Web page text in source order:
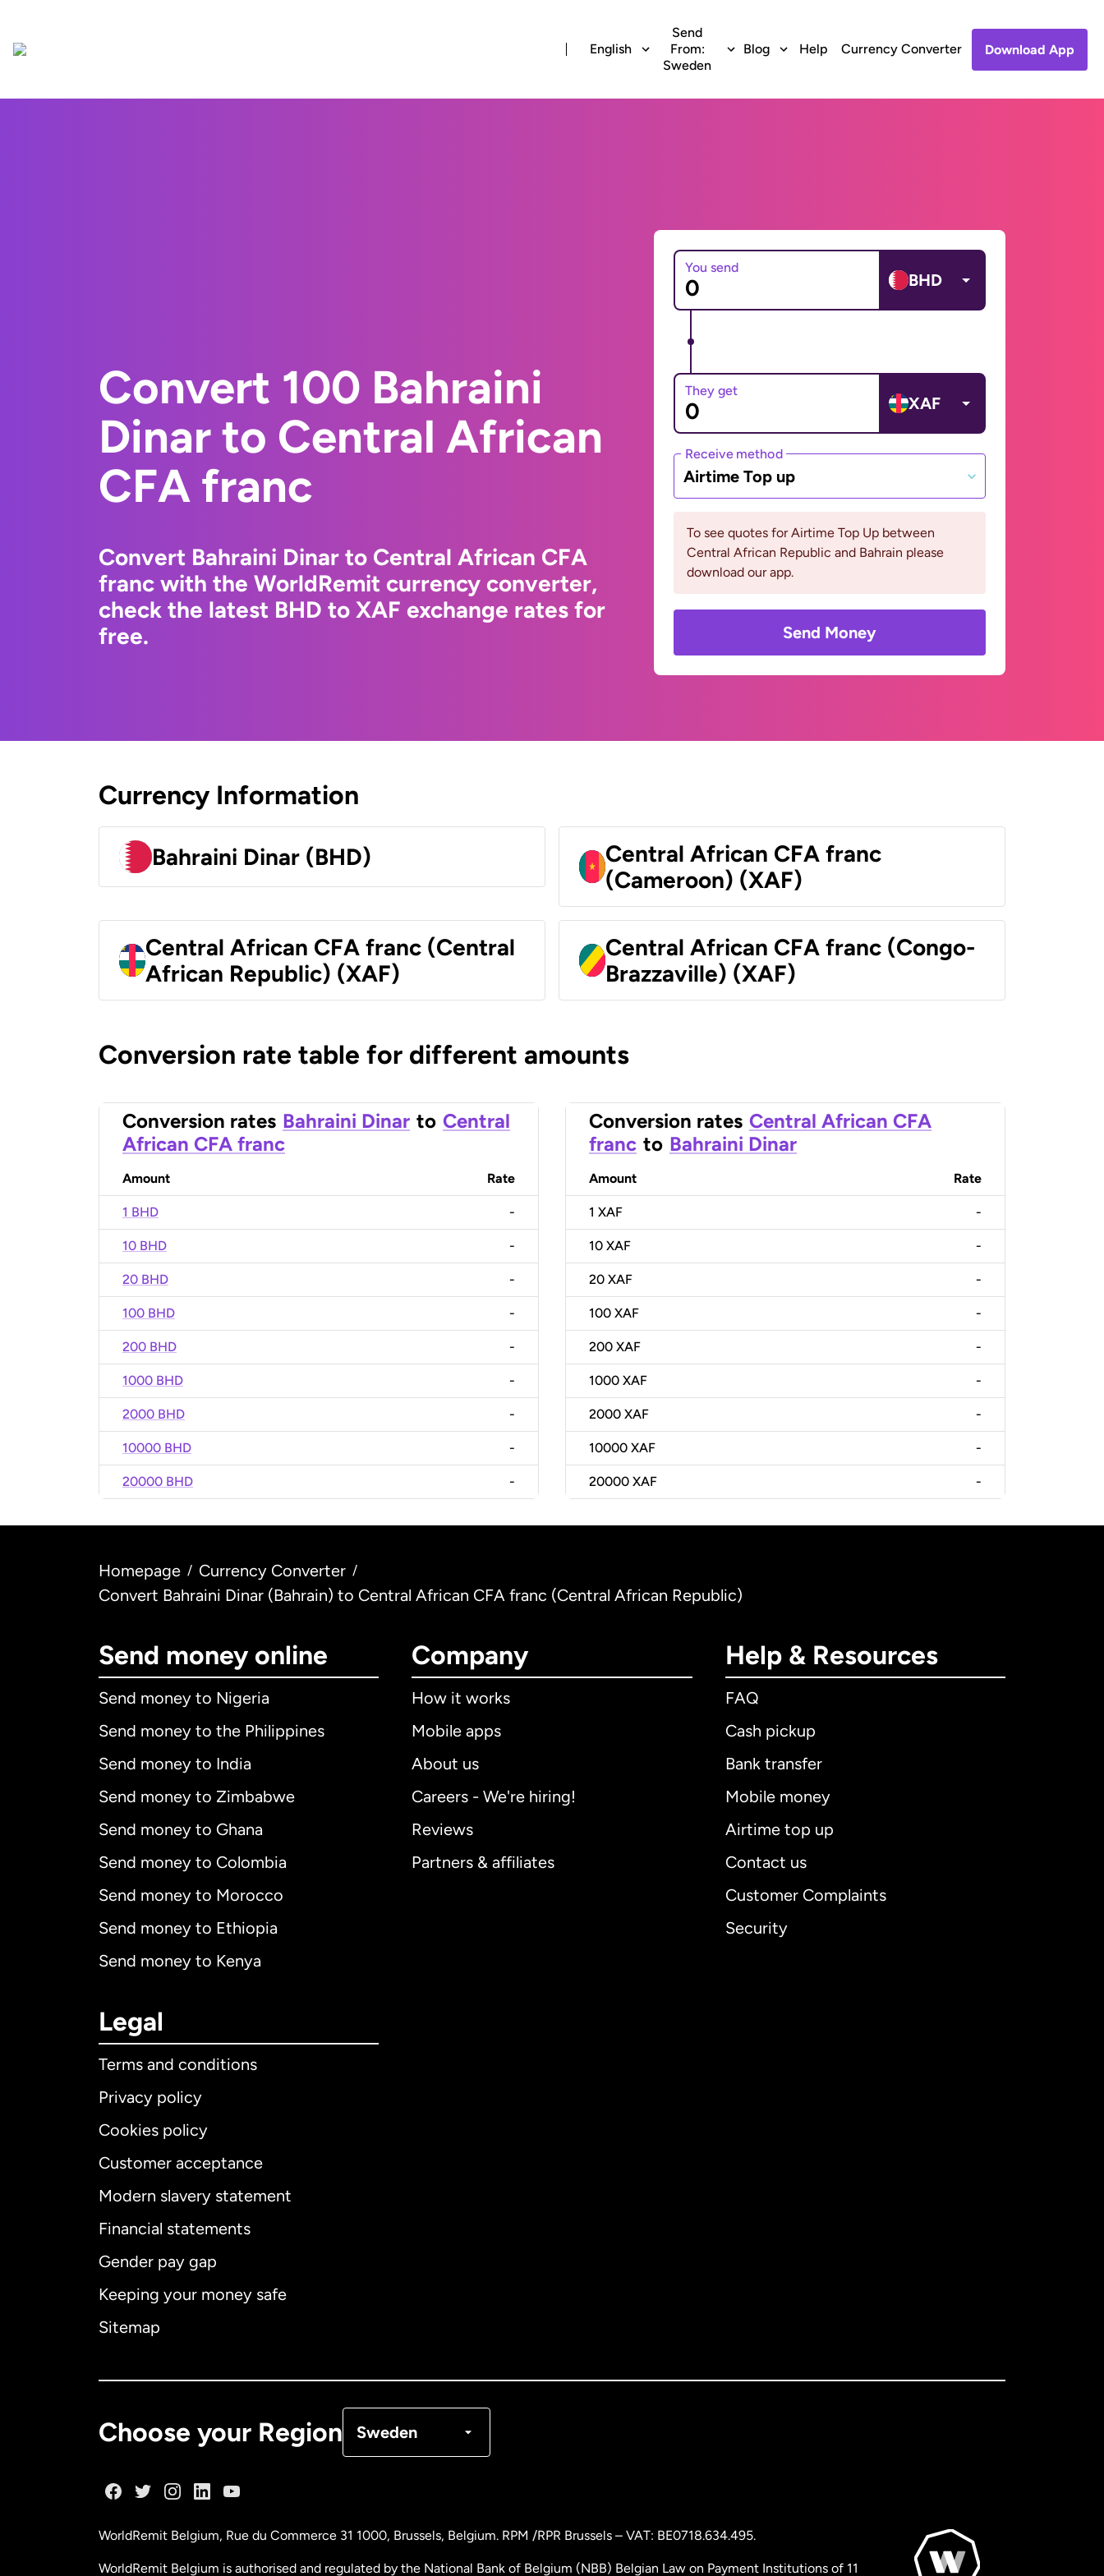
English
Send
From:
Sweden
Blog Help Currency Converter Download App
Convert 100 Bahraini
Dinar to Central African
CFA franc
Convert Bahraini Dinar to Central African CFA
franc with the WorldRemit currency converter,
check the latest BHD to XAF exchange rates for
free.
You send
BHD
They get
XAF
Receive method
Airtime Top up
To see quotes for Airtime Top Up between
Central African Republic and Bahrain please
download our app.
Send Money
Currency Information
Bahraini Dinar (BHD)
Central African CFA franc
(Cameroon) (XAF)
Central African CFA franc (Central
African Republic) (XAF)
Central African CFA franc (Congo-
Brazzaville) (XAF)
Conversion rate table for different amounts
Conversion rates Bahraini Dinar to Central
African CFA franc
Amount Rate
1 BHD -
10 BHD -
20 BHD -
100 BHD -
200 BHD -
1000 BHD -
2000 BHD -
10000 BHD -
20000 BHD -
Conversion rates Central African CFA
franc to Bahraini Dinar
Amount Rate
1 XAF -
10 XAF -
20 XAF -
100 XAF -
200 XAF -
1000 XAF -
2000 XAF -
10000 XAF -
20000 XAF -
Homepage / Currency Converter /
Convert Bahraini Dinar (Bahrain) to Central African CFA franc (Central African Republic)
Send money online
Send money to Nigeria
Send money to the Philippines
Send money to India
Send money to Zimbabwe
Send money to Ghana
Send money to Colombia
Send money to Morocco
Send money to Ethiopia
Send money to Kenya
Company
How it works
Mobile apps
About us
Careers - We're hiring!
Reviews
Partners & affiliates
Help & Resources
FAQ
Cash pickup
Bank transfer
Mobile money
Airtime top up
Contact us
Customer Complaints
Security
Legal
Terms and conditions
Privacy policy
Cookies policy
Customer acceptance
Modern slavery statement
Financial statements
Gender pay gap
Keeping your money safe
Sitemap
Choose your Region Sweden
Malaysia
WorldRemit Belgium, Rue du Commerce 31 1000, Brussels, Belgium. RPM /RPR Brussels – VAT: BE0718.634.495.
WorldRemit Belgium is authorised and regulated by the National Bank of Belgium (NBB) Belgian Law on Payment Institutions of 11